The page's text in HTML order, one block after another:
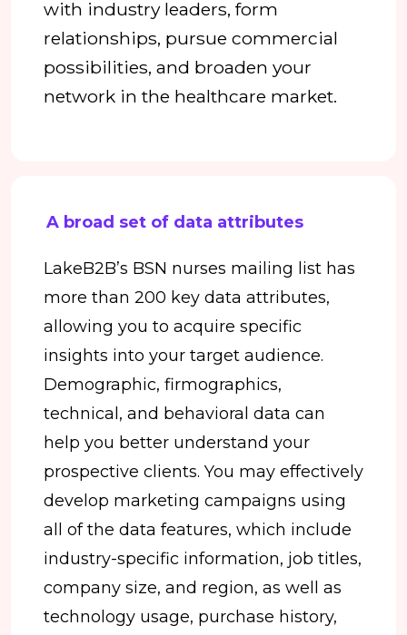
with industry leaders, form
relationships, pursue commercial
possibilities, and broaden your
network in the healthcare market.
A broad set of data attributes
LakeB2B’s BSN nurses mailing list has
more than 200 key data attributes,
allowing you to acquire specific
insights into your target audience.
Demographic, firmographics,
technical, and behavioral data can
help you better understand your
prospective clients. You may effectively
develop marketing campaigns using
all of the data features, which include
industry-specific information, job titles,
company size, and region, as well as
technology usage, purchase history,